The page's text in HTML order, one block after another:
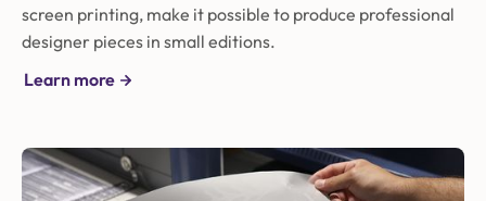
screen printing, make it possible to produce professional
designer pieces in small editions.
Learn more